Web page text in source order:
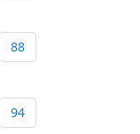
88
94